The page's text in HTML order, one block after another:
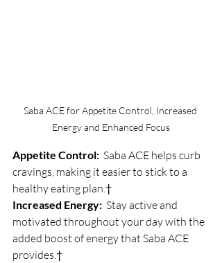
Saba ACE for Appetite Control, Increased
Energy and Enhanced Focus
Appetite Control: Saba ACE helps curb
cravings, making it easier to stick to a
healthy eating plan.†
Increased Energy: Stay active and
motivated throughout your day with the
added boost of energy that Saba ACE
provides.†